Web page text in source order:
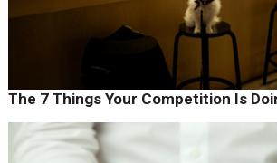
The 7 Things Your Competition Is